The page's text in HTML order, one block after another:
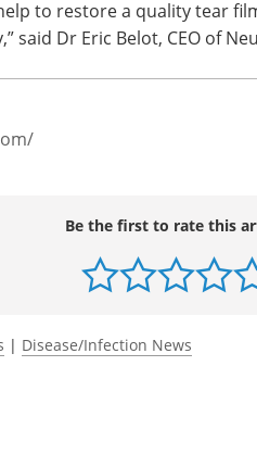
tarsal glands shows
reduce
mechanism of action. ML7
the tears from evaporating
Be the first to rate this